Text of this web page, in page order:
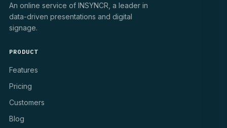
An online service of INSYNCR, a leader in
data-driven presentations and digital
signage.
PRODUCT
Features
Pricing
Customers
Blog